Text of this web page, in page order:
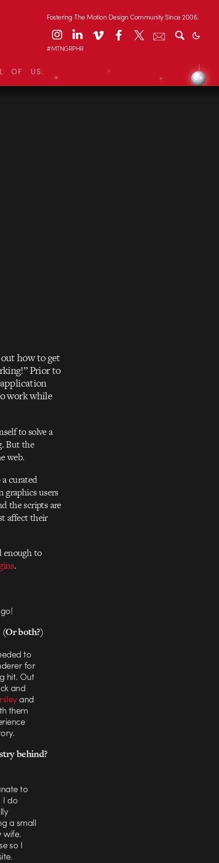
Fostering The Motion Design Community Since 2006.
#MTNGRPHR
OF US.
how to get
Prior to
work while
to solve a
But the
web.
curated
users
the scripts are
affect their
enough to
.
both?)
to
for
hit. Out
and
and
them
behind?
to
I do
a small
wife.
so I